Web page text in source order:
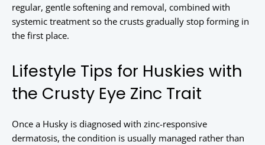
regular, gentle softening and removal, combined with
systemic treatment so the crusts gradually stop forming in
the first place.
Lifestyle Tips for Huskies with
the Crusty Eye Zinc Trait
Once a Husky is diagnosed with zinc-responsive
dermatosis, the condition is usually managed rather than